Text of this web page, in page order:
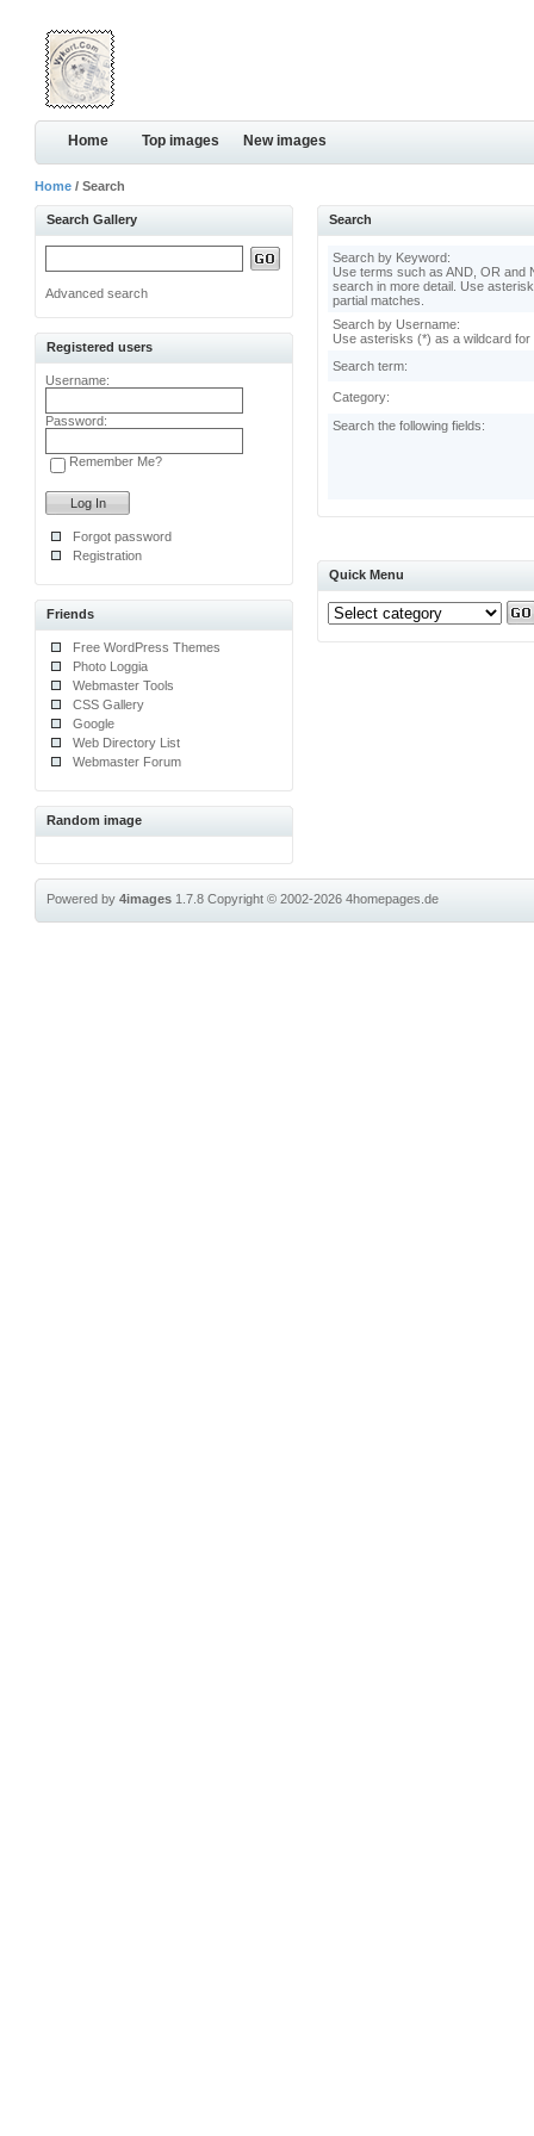
Home Top images New images
Home / Search
Search Gallery
Advanced search
Registered users
Username:
Password:
Remember Me?
Forgot password
Registration
Friends
Free WordPress Themes
Photo Loggia
Webmaster Tools
CSS Gallery
Google
Web Directory List
Webmaster Forum
Random image
Search
Search by Keyword:
Use terms such as AND, OR and
search in more detail. Use
partial matches.
Search by Username:
Use asterisks (*) as a wildcard for
Search term:
Category:
Search the following fields:
Quick Menu
Powered by4images 1.7.8Copyright © 2002-20264homepages.de